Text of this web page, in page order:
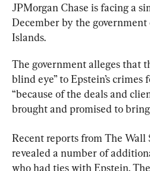
JPMorgan Chase is facing a
December by the government
Islands.
The government alleges that
blind eye” to Epstein’s crimes
“because of the deals and
brought and promised to
Recent reports from The Wall
revealed a number of
who had ties with Epstein.